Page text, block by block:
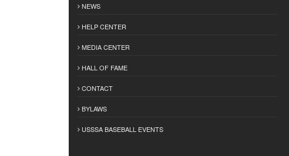
NEWS
HELP CENTER
MEDIA CENTER
HALL OF FAME
CONTACT
BYLAWS
USSSA BASEBALL EVENTS